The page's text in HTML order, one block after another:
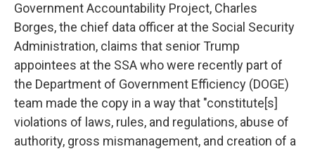
Government Accountability Project, Charles
Borges, the chief data officer at the Social Security
Administration, claims that senior Trump
appointees at the SSA who were recently part of
the Department of Government Efficiency (DOGE)
team made the copy in a way that "constitute[s]
violations of laws, rules, and regulations, abuse of
authority, gross mismanagement, and creation of a